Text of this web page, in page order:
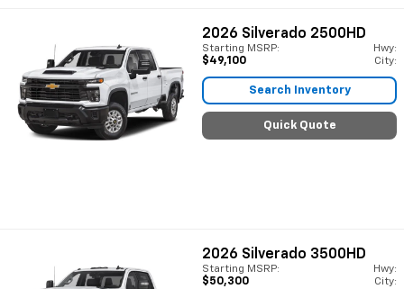
2026 Silverado 2500HD
Starting MSRP:
$49,100
Hwy:
City:
Search Inventory
Quick Quote
2026 Silverado 3500HD
Starting MSRP:
$50,300
Hwy:
City: